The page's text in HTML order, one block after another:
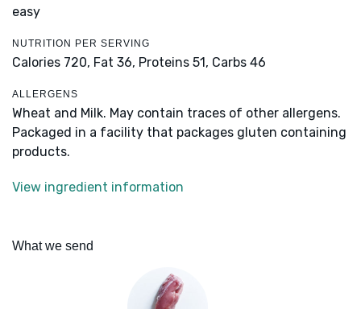
easy
NUTRITION PER SERVING
Calories 720, Fat 36, Proteins 51, Carbs 46
ALLERGENS
Wheat and Milk. May contain traces of other allergens.
Packaged in a facility that packages gluten containing
products.
View ingredient information
What we send